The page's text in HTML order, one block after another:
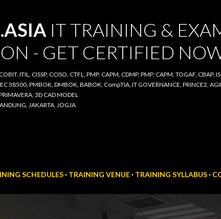
IT TRAINING & EXAM
- GET CERTIFIED NOW
ITIL, CISSP, CCISO, CTFL, PMP, CAPM, CDMP, PMP, CAPM, TOGAF, CBAP, ISO/
DMBOK, BABOK, CompTIA, IT GOVERNANCE, PRINCE2, AGILE SCRUM,
MODEL
JAKARTA, JOGJA
SCHEDULES TRAINING VENUE TRAINING SYLLABUS